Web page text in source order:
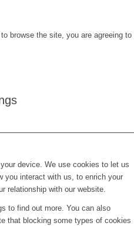
browse the site, you are agreeing to
device. We use cookies to let us
you interact with us, to enrich your
relationship with our website.
to find out more. You can also
that blocking some types of cookies